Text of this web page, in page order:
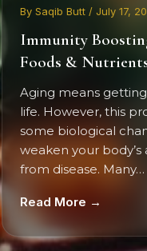
By Saqib Butt / July 17,
Immunity
Foods &
Aging means
life. However, this
some biological
weaken your
from disease. Many…
Read More →